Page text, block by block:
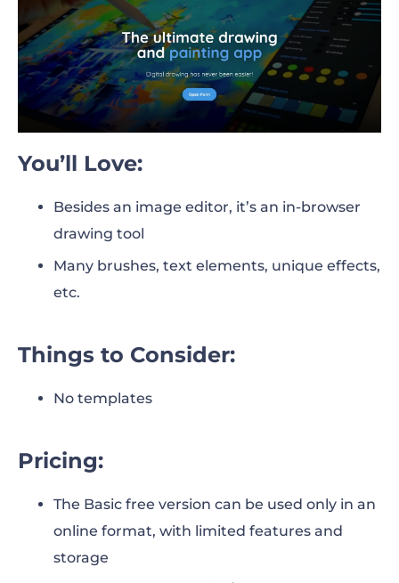
You’ll Love:
Besides an image editor, it’s an in-browser
drawing tool
Many brushes, text elements, unique effects,
etc.
Things to Consider:
No templates
Pricing:
The Basic free version can be used only in an
online format, with limited features and
storage